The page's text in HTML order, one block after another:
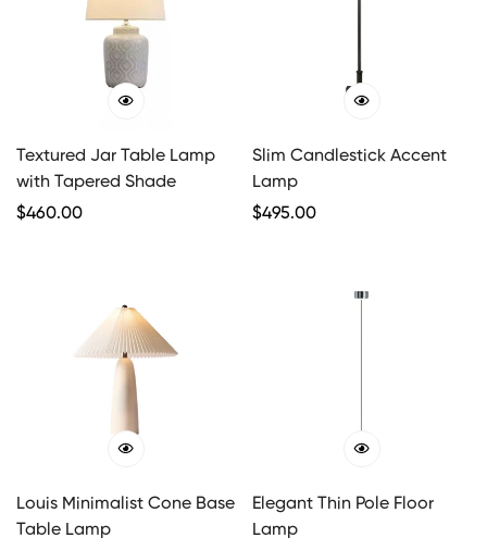
Textured Jar Table Lamp
with Tapered Shade
Regular
$460.00
Slim Candlestick Accent
Lamp
Regular
$495.00
Louis Minimalist Cone Base
Table Lamp
Elegant Thin Pole Floor
Lamp